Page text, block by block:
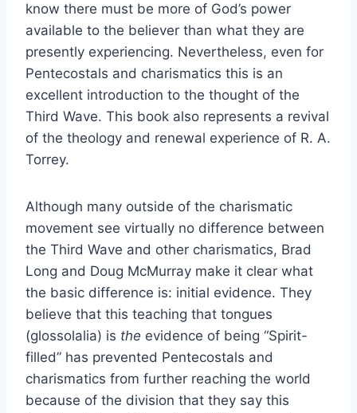
know there must be more of God’s power
available to the believer than what they are
presently experiencing. Nevertheless, even for
Pentecostals and charismatics this is an
excellent introduction to the thought of the
Third Wave. This book also represents a revival
of the theology and renewal experience of R. A.
Torrey.
Although many outside of the charismatic
movement see virtually no difference between
the Third Wave and other charismatics, Brad
Long and Doug McMurray make it clear what
the basic difference is: initial evidence. They
believe that this teaching that tongues
(glossolalia) is the evidence of being “Spirit-
filled” has prevented Pentecostals and
charismatics from further reaching the world
because of the division that they say this